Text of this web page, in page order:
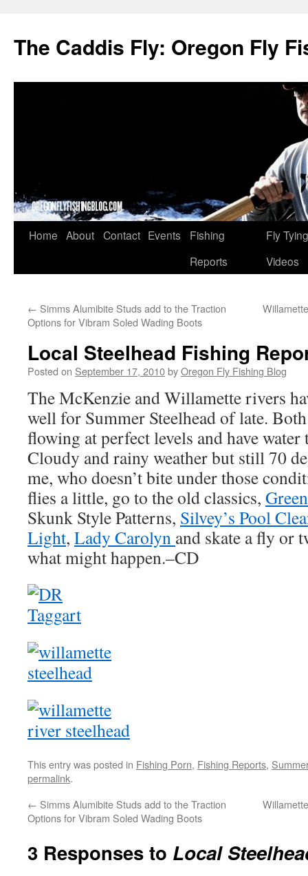
The Caddis Fly: Oregon Fly
Skip
Home About Contact Events
Fishing
Reports
Fly Tying
Videos
← Simms Alumibite Studs add to the Traction
Options for Vibram Soled Wading Boots
Local Steelhead Fishing
Posted on September 17, 2010byOregon Fly Fishing Blog
The McKenzie and Willamette rivers
well for Summer Steelhead of late.
flowing at perfect levels and have water
Cloudy and rainy weather but still 70
me, who doesn’t bite under those
flies a little, go to the old classics,
Skunk Style Patterns, Silvey’s Pool
Light, Lady Carolyn and skate a fly or
what might happen.–CD
This entry was posted in Fishing Porn, Fishing Reports,
permalink.
← Simms Alumibite Studs add to the Traction
Options for Vibram Soled Wading Boots
3 Responses to Local